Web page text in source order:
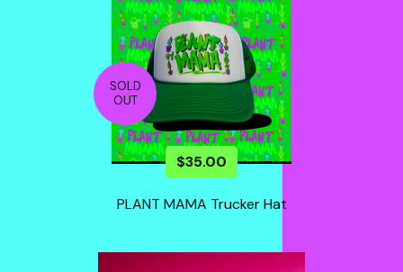
SOLD
OUT
$35.00
PLANT MAMA Trucker Hat